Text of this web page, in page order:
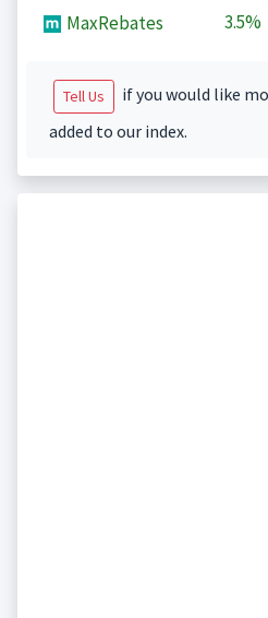
MaxRebates 3.5%
Tell Us
if you would like
added to our index.